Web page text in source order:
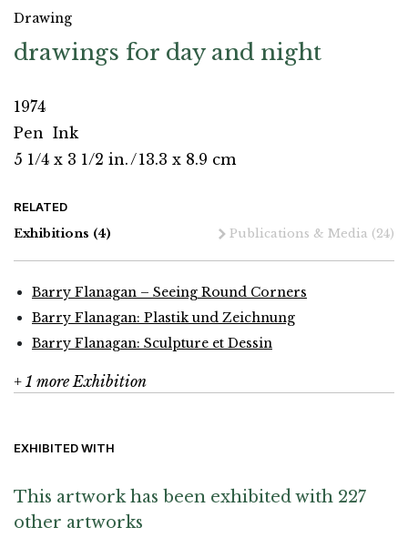
Drawing
drawings for day and night
1974
Pen Ink
5 1/4 x 3 1/2 in./13.3 x 8.9 cm
RELATED
Exhibitions (4) Publications & Media (24)
Barry Flanagan – Seeing Round Corners
Barry Flanagan: Plastik und Zeichnung
Barry Flanagan: Sculpture et Dessin
+ 1 more Exhibition
EXHIBITED WITH
This artwork has been exhibited with 227
other artworks